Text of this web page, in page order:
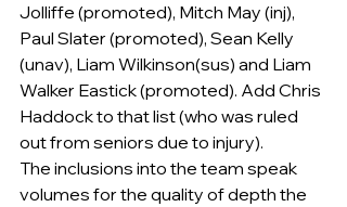
Jolliffe (promoted), Mitch May (inj),
Paul Slater (promoted), Sean Kelly
(unav), Liam Wilkinson(sus) and Liam
Walker Eastick (promoted). Add Chris
Haddock to that list (who was ruled
out from seniors due to injury).
The inclusions into the team speak
volumes for the quality of depth the